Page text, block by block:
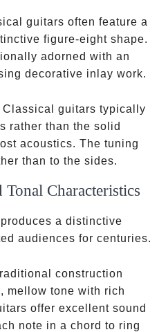
guitars often feature a
figure-eight shape.
adorned with an
decorative inlay work.
Classical guitars typically
rather than the solid
acoustics. The tuning
than to the sides.
Characteristics
a distinctive
audiences for centuries.
construction
mellow tone with rich
offer excellent sound
note in a chord to ring